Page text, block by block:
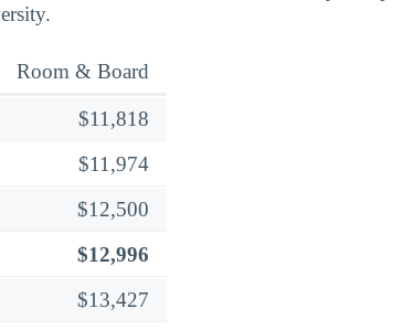
Room & Board
$11,818
$11,974
$12,500
$12,996
$13,427